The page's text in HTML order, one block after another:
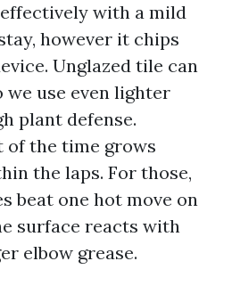
with a mild
however it chips
Unglazed tile can
we use even lighter
plant defense.
of the time grows
the laps. For those,
beat one hot move on
surface reacts with
elbow grease.